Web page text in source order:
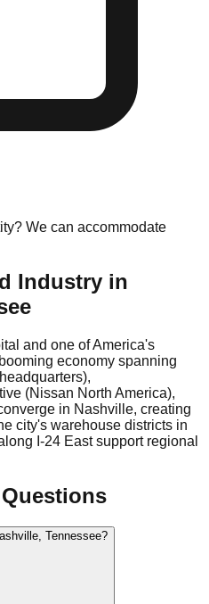
We can accommodate
Industry in
and one of America's
economy spanning
(Nissan North America),
in Nashville, creating
city's warehouse districts in
I-24 East support regional
Tennessee?